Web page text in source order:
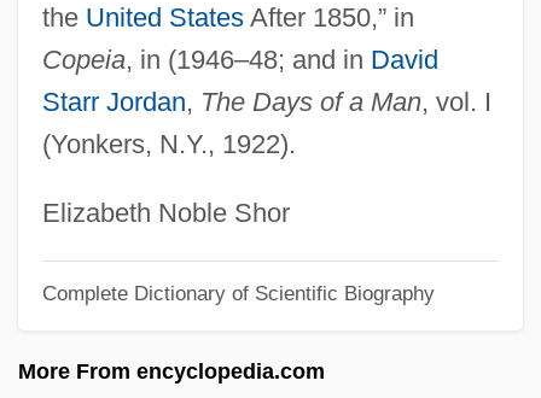
the United StatesAfter 1850,” in
Copeia, in (1946–48; and in David
Starr Jordan, The Days of a Man, vol. I
(Yonkers, N.Y., 1922).
Elizabeth Noble Shor
Complete Dictionary of Scientific Biography
More From encyclopedia.com
Gill, Lesley
Gill, LaVerne McCain 1947-
Gill, LaVerne McCain
Gill, Lakshmi
Gill, Juan Bautista (1840–1877)
Gill, Hon. Aurélien, B.Pd. (Wellington)
Gill, Graeme